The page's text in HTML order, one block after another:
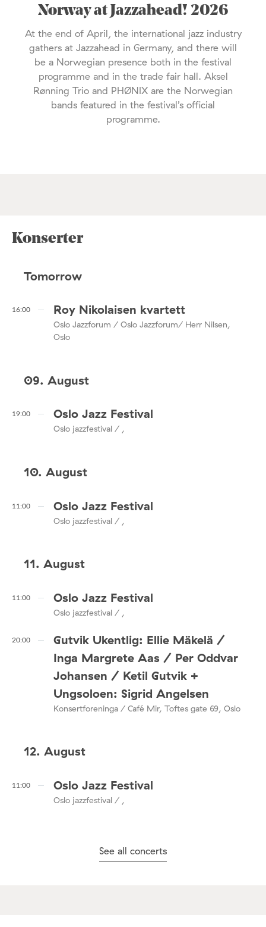
Norway at Jazzahead! 2026
At the end of April, the international jazz industry
gathers at Jazzahead in Germany, and there will
be a Norwegian presence both in the festival
programme and in the trade fair hall. Aksel
Rønning Trio and PHØNIX are the Norwegian
bands featured in the festival’s official
programme.
Konserter
Tomorrow
16:00 Roy Nikolaisen kvartett
Oslo Jazzforum / Oslo Jazzforum/ Herr Nilsen,
Oslo
09. August
19:00 Oslo Jazz Festival
Oslo jazzfestival / ,
10. August
11:00 Oslo Jazz Festival
Oslo jazzfestival / ,
11. August
11:00 Oslo Jazz Festival
Oslo jazzfestival / ,
20:00
Gutvik Ukentlig: Ellie Mäkelä /
Inga Margrete Aas / Per Oddvar
Johansen / Ketil Gutvik +
Ungsoloen: Sigrid Angelsen
Konsertforeninga / Café Mir, Toftes gate 69, Oslo
12. August
11:00 Oslo Jazz Festival
Oslo jazzfestival / ,
See all concerts